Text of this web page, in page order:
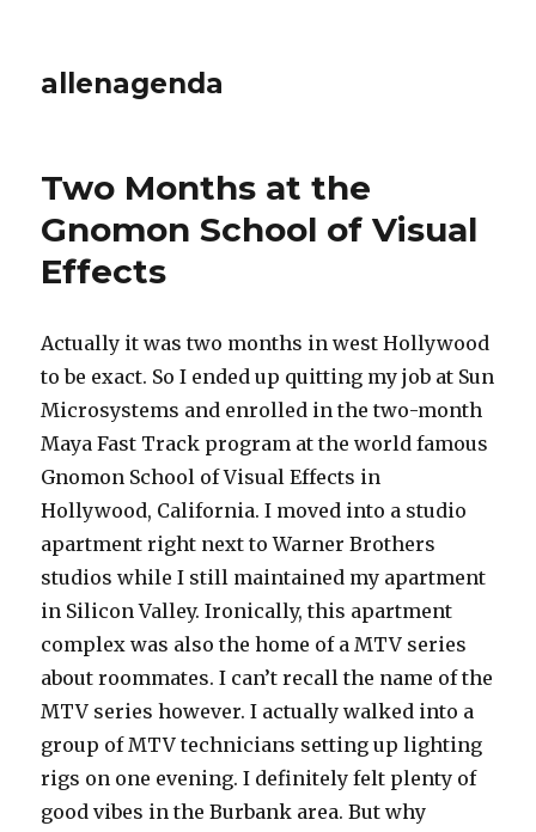
allenagenda
Two Months at the
Gnomon School of Visual
Effects
Actually it was two months in west Hollywood
to be exact. So I ended up quitting my job at Sun
Microsystems and enrolled in the two-month
Maya Fast Track program at the world famous
Gnomon School of Visual Effects in
Hollywood, California. I moved into a studio
apartment right next to Warner Brothers
studios while I still maintained my apartment
in Silicon Valley. Ironically, this apartment
complex was also the home of a MTV series
about roommates. I can’t recall the name of the
MTV series however. I actually walked into a
group of MTV technicians setting up lighting
rigs on one evening. I definitely felt plenty of
good vibes in the Burbank area. But why